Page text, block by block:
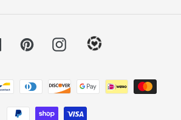
FacebookPinterestInstagram
Payment
methods